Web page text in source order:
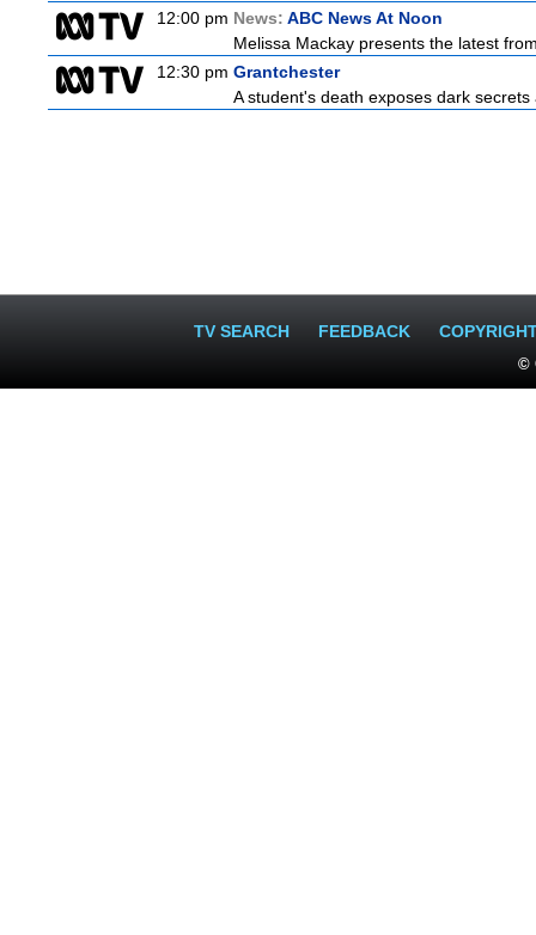
12:00 pm News: ABC News At Noon
Melissa Mackay presents the latest
12:30 pm Grantchester
A student's death exposes dark
TV SEARCH FEEDBACK
©